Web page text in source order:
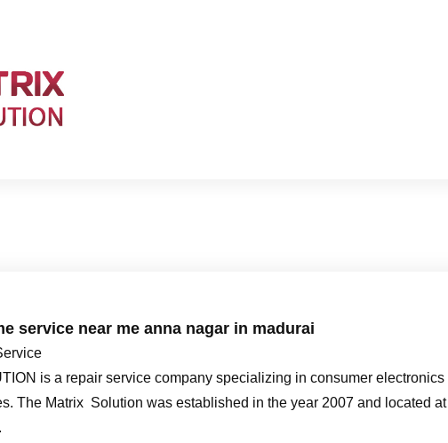
service near me anna nagar in madurai
is a repair service company specializing in consumer electronics
The Matrix Solution was established in the year 2007 and located at